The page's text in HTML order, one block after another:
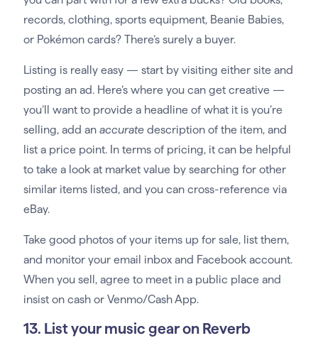
records, clothing, sports equipment, Beanie Babies,
or Pokémon cards? There’s surely a buyer.
Listing is really easy — start by visiting either site and
posting an ad. Here’s where you can get creative —
you’ll want to provide a headline of what it is you’re
selling, add an accuratedescription of the item, and
list a price point. In terms of pricing, it can be helpful
to take a look at market value by searching for other
similar items listed, and you can cross-reference via
eBay.
Take good photos of your items up for sale, list them,
and monitor your email inbox and Facebook account.
When you sell, agree to meet in a public place and
insist on cash or Venmo/Cash App.
13. List your music gear on Reverb